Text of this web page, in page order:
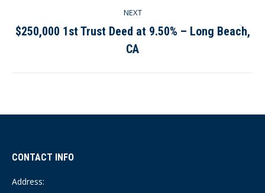
NEXT
Next
post:
$250,000 1st Trust Deed at 9.50% – Long Beach,
CA
CONTACT INFO
Address: